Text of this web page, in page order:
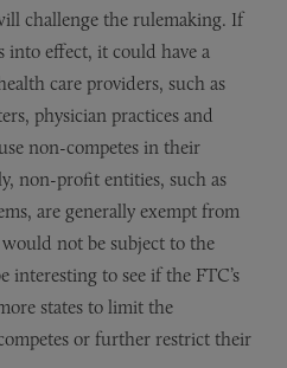
challenge the rulemaking. If
into effect, it could have a
care providers, such as
physician practices and
non-competes in their
non-profit entities, such as
are generally exempt from
not be subject to the
interesting to see if the FTC’s
states to limit the
or further restrict their